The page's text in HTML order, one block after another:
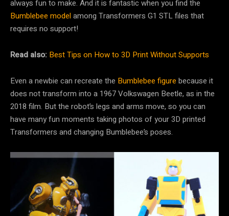
always fun to make. And it is fantastic when you find the
Bumblebee modelamong Transformers G1 STL files that
requires no support!
Read also: Best Tips on How to 3D Print Without Supports
Even a newbie can recreate the Bumblebee figure because it
does not transform into a 1967 Volkswagen Beetle, as in the
2018 film. But the robot’s legs and arms move, so you can
have many fun moments taking photos of your 3D printed
Transformers and changing Bumblebee’s poses.